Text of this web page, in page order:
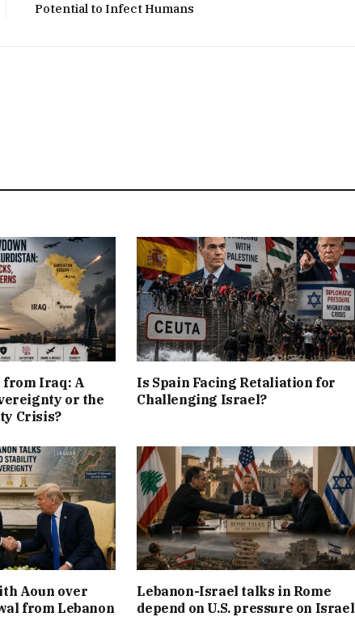
Potential to Infect Humans
from Iraq: A
or the
Crisis?
Is Spain Facing Retaliation for
Challenging Israel?
Aoun over
from Lebanon
Lebanon-Israel talks in Rome
depend on U.S. pressure on Israel